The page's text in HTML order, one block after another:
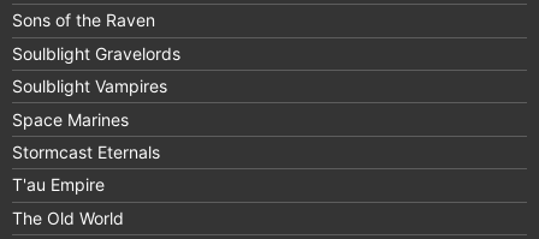
Sons of the Raven
Soulblight Gravelords
Soulblight Vampires
Space Marines
Stormcast Eternals
T'au Empire
The Old World